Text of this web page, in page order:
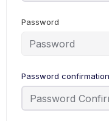
Password
Password confirmation